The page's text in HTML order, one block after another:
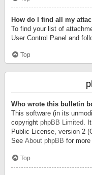
How do I find all my
To find your list of
User Control Panel and
Top
Who wrote this bulletin
This software (in its
copyright phpBB Limited.
Public License, version 2
See About phpBB for
Top